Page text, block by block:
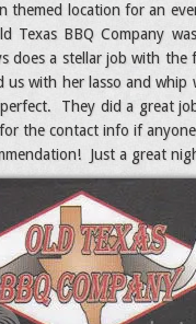
themed location for an
Texas BBQ Company
does a stellar job with
us with her lasso and
They did a great
the contact info if
Just a great